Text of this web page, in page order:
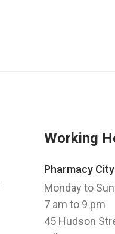
Working
Pharmacy
Monday to
7 am to 9 pm
45 Hudson